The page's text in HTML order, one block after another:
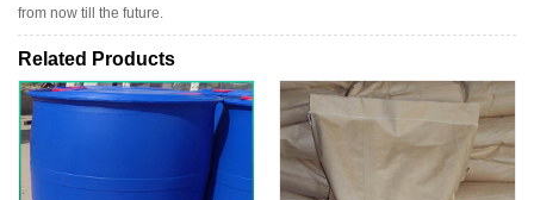
from now till the future.
Related Products